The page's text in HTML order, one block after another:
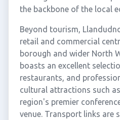
the backbone of the local
Beyond tourism,
retail and commercial
borough and wider North
boasts an excellent
restaurants, and
cultural attractions such
region's premier
venue. Transport links are